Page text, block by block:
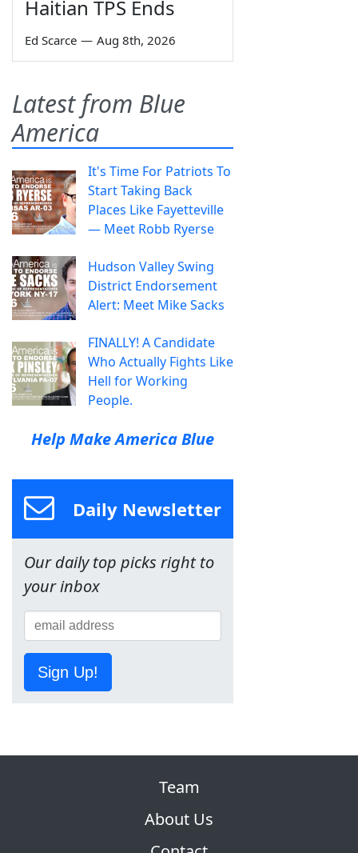
Haitian TPS Ends
Ed Scarce — Aug 8th, 2026
Latest from Blue
America
It's Time For Patriots To
Start Taking Back
Places Like Fayetteville
— Meet Robb Ryerse
Hudson Valley Swing
District Endorsement
Alert: Meet Mike Sacks
FINALLY! A Candidate
Who Actually Fights Like
Hell for Working
People.
Help Make America Blue
Daily Newsletter
Our daily top picks right to
your inbox
Sign Up!
Team
About Us